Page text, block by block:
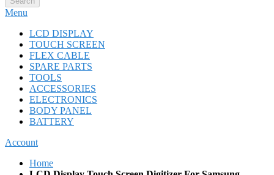
Menu
LCD DISPLAY
TOUCH SCREEN
FLEX CABLE
SPARE PARTS
TOOLS
ACCESSORIES
ELECTRONICS
BODY PANEL
BATTERY
Account
Home